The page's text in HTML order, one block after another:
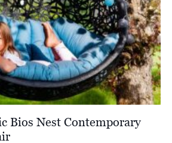
Bios Nest Contemporary